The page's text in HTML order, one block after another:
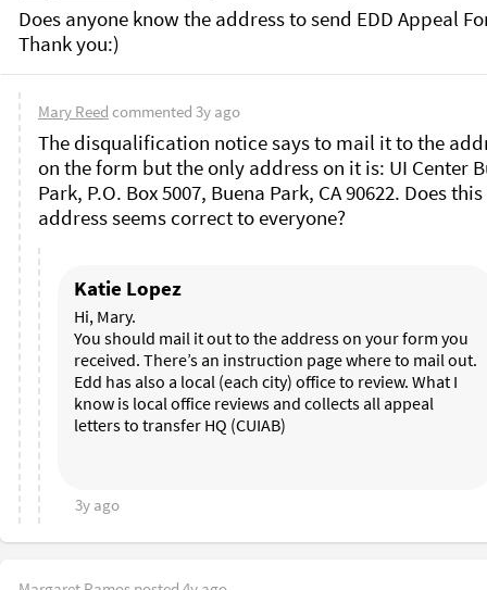
Does anyone know the address to send EDD Appeal
Mary Reed commented 3y ago
The disqualification notice says to mail it to the
on the form but the only address on it is: UI Center
Park, P.O. Box 5007, Buena Park, CA 90622. Does this
address seems correct to everyone?
Katie Lopez
Hi, Mary.
You should mail it out to the address on your form you
received. There’s an instruction page where to mail out.
Edd has also a local (each city) office to review. What I
know is local office reviews and collects all appeal
letters to transfer HQ (CUIAB)
3y ago